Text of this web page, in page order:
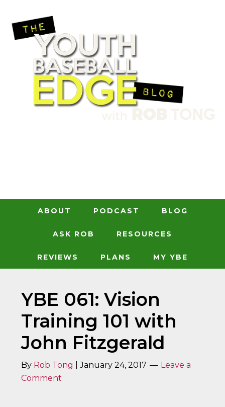
ABOUT PODCAST BLOG
ASK ROB RESOURCES
REVIEWS PLANS MY YBE
YBE 061: Vision
Training 101 with
John Fitzgerald
By Rob Tong |January 24, 2017
Leave a
Comment